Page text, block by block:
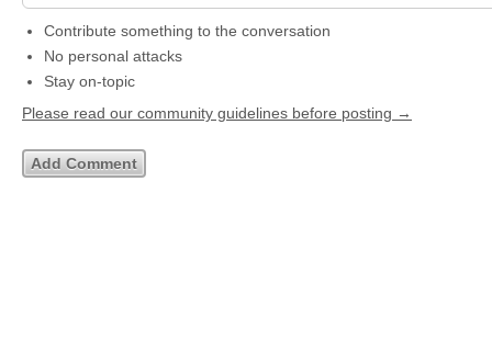
Contribute something to the conversation
No personal attacks
Stay on-topic
Please read our community guidelines before posting →